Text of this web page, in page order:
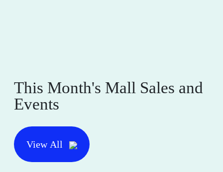
This Month's Mall Sales and
Events
View All